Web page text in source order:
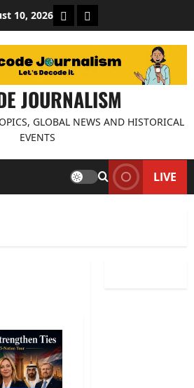
10, 2026 About Decode
Contact us
JOURNALISM
GLOBAL NEWS AND HISTORICAL
EVENTS
LIVE